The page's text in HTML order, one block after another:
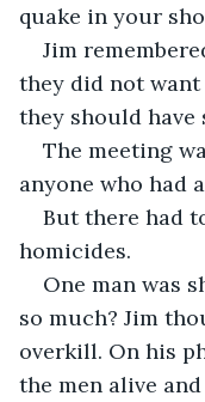
quake in your
Jim
they did not
they should have
The meeting
anyone who had
But there had
homicides.
One man was
so much? Jim
overkill. On his
the men alive